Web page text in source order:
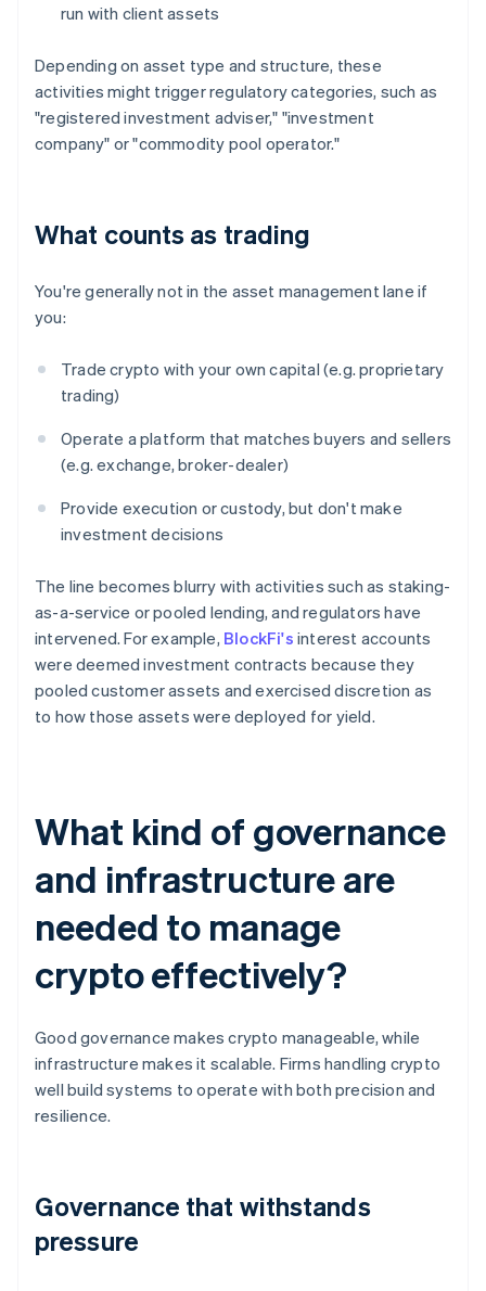
run with client assets
Depending on asset type and structure, these
activities might trigger regulatory categories, such as
"registered investment adviser," "investment
company" or "commodity pool operator."
What counts as trading
You're generally not in the asset management lane if
you:
Trade crypto with your own capital (e.g. proprietary
trading)
Operate a platform that matches buyers and sellers
(e.g. exchange, broker-dealer)
Provide execution or custody, but don't make
investment decisions
The line becomes blurry with activities such as staking-
as-a-service or pooled lending, and regulators have
intervened. For example, BlockFi's interest accounts
were deemed investment contracts because they
pooled customer assets and exercised discretion as
to how those assets were deployed for yield.
What kind of governance
and infrastructure are
needed to manage
crypto effectively?
Good governance makes crypto manageable, while
infrastructure makes it scalable. Firms handling crypto
well build systems to operate with both precision and
resilience.
Governance that withstands
pressure